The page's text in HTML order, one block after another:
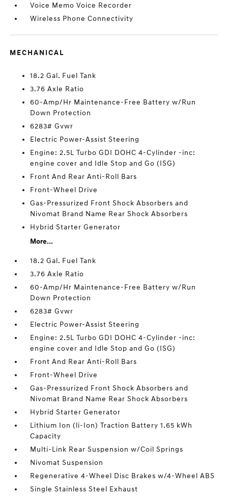
Voice Memo Voice Recorder
Wireless Phone Connectivity
MECHANICAL
18.2 Gal. Fuel Tank
3.76 Axle Ratio
60-Amp/Hr Maintenance-Free Battery w/Run
Down Protection
6283# Gvwr
Electric Power-Assist Steering
Engine: 2.5L Turbo GDI DOHC 4-Cylinder -inc:
engine cover and Idle Stop and Go (ISG)
Front And Rear Anti-Roll Bars
Front-Wheel Drive
Gas-Pressurized Front Shock Absorbers and
Nivomat Brand Name Rear Shock Absorbers
Hybrid Starter Generator
More...
18.2 Gal. Fuel Tank
3.76 Axle Ratio
60-Amp/Hr Maintenance-Free Battery w/Run
Down Protection
6283# Gvwr
Electric Power-Assist Steering
Engine: 2.5L Turbo GDI DOHC 4-Cylinder -inc:
engine cover and Idle Stop and Go (ISG)
Front And Rear Anti-Roll Bars
Front-Wheel Drive
Gas-Pressurized Front Shock Absorbers and
Nivomat Brand Name Rear Shock Absorbers
Hybrid Starter Generator
Lithium Ion (li-Ion) Traction Battery 1.65 kWh
Capacity
Multi-Link Rear Suspension w/Coil Springs
Nivomat Suspension
Regenerative 4-Wheel Disc Brakes w/4-Wheel ABS
Single Stainless Steel Exhaust